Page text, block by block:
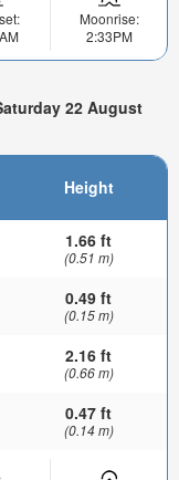
Moonrise:
2:33PM
22 August
Height
1.66 ft
(0.51 m)
0.49 ft
(0.15 m)
2.16 ft
(0.66 m)
0.47 ft
(0.14 m)